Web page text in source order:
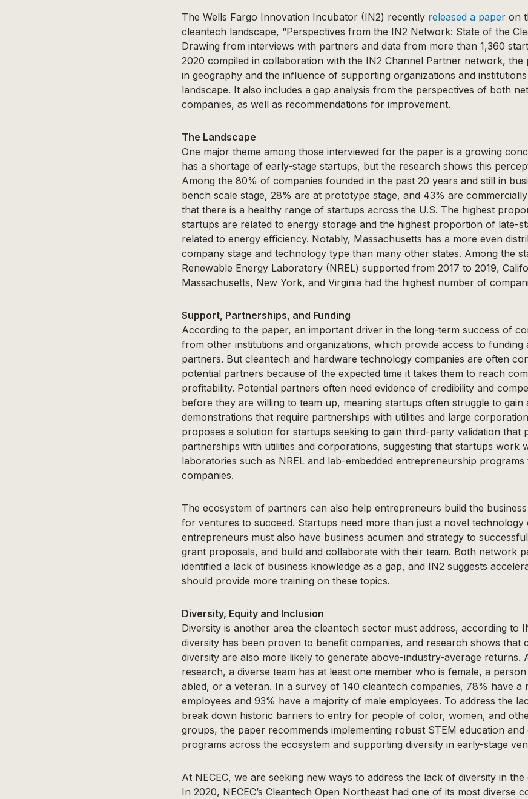
The Wells Fargo Innovation Incubator (IN2) recently released a paper on
cleantech landscape, “Perspectives from the IN2 Network: State of the
Drawing from interviews with partners and data from more than 1,360
2020 compiled in collaboration with the IN2 Channel Partner network, the
in geography and the influence of supporting organizations and
landscape. It also includes a gap analysis from the perspectives of both
companies, as well as recommendations for improvement.
The Landscape
One major theme among those interviewed for the paper is a growing
has a shortage of early-stage startups, but the research shows this
Among the 80% of companies founded in the past 20 years and still in
bench scale stage, 28% are at prototype stage, and 43% are
that there is a healthy range of startups across the U.S. The highest
startups are related to energy storage and the highest proportion of late-
related to energy efficiency. Notably, Massachusetts has a more even
company stage and technology type than many other states. Among the
Renewable Energy Laboratory (NREL) supported from 2017 to 2019,
Massachusetts, New York, and Virginia had the highest number of
Support, Partnerships, and Funding
According to the paper, an important driver in the long-term success of
from other institutions and organizations, which provide access to
partners. But cleantech and hardware technology companies are often
potential partners because of the expected time it takes them to reach
profitability. Potential partners often need evidence of credibility and
before they are willing to team up, meaning startups often struggle to gain
demonstrations that require partnerships with utilities and large
proposes a solution for startups seeking to gain third-party validation that
partnerships with utilities and corporations, suggesting that startups work
laboratories such as NREL and lab-embedded entrepreneurship
companies.
The ecosystem of partners can also help entrepreneurs build the
for ventures to succeed. Startups need more than just a novel
entrepreneurs must also have business acumen and strategy to
grant proposals, and build and collaborate with their team. Both network
identified a lack of business knowledge as a gap, and IN2 suggests
should provide more training on these topics.
Diversity, Equity and Inclusion
Diversity is another area the cleantech sector must address, according to
diversity has been proven to benefit companies, and research shows that
diversity are also more likely to generate above-industry-average returns.
research, a diverse team has at least one member who is female, a
abled, or a veteran. In a survey of 140 cleantech companies, 78% have a
employees and 93% have a majority of male employees. To address the
break down historic barriers to entry for people of color, women, and
groups, the paper recommends implementing robust STEM education
programs across the ecosystem and supporting diversity in early-stage
At NECEC, we are seeking new ways to address the lack of diversity in
In 2020, NECEC’s Cleantech Open Northeast had one of its most diverse